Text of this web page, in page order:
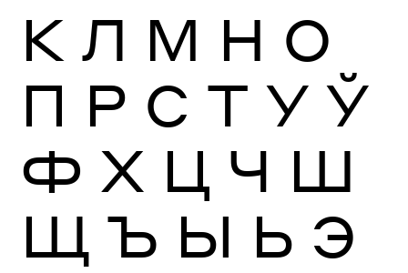
К Л М Н О
П Р С Т У Ў
Ф Х Ц Ч Ш
Щ Ъ Ы Ь Э